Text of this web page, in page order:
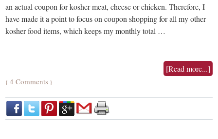
an actual coupon for kosher meat, cheese or chicken. Therefore, I
have made it a point to focus on coupon shopping for all my other
kosher food items, which keeps my monthly total …
[Read more...]
{4 Comments }